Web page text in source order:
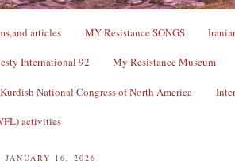
articles MY Resistance SONGS
International 92 My Resistance Museum
Kurdish National Congress of North America
activities
JANUARY 16, 2026